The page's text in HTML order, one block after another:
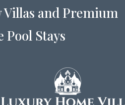
and Premium
Pool Stays